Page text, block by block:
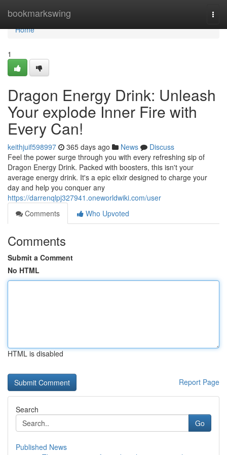
bookmarkswing
Home
Home
1
Dragon Energy Drink: Unleash
Your explode Inner Fire with
Every Can!
keithjuif598997 365 days ago News
Discuss
Feel the power surge through you with every refreshing sip of
Dragon Energy Drink. Packed with boosters, this isn't your
average energy drink. It's a epic elixir designed to charge your
day and help you conquer any
https://darrenqlpj327941.oneworldwiki.com/user
Comments
Who Upvoted
Comments
Submit a Comment
No HTML
HTML is disabled
Report Page
Search
Go
Published News